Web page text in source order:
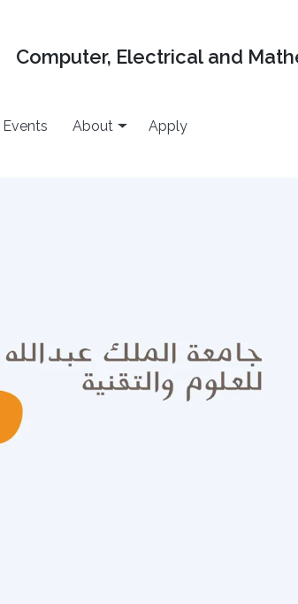
Computer, Electrical and
Events About Apply